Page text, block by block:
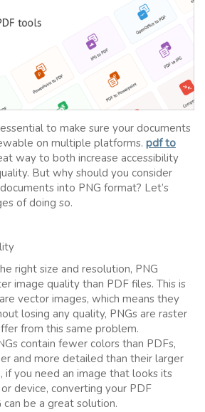
to make sure your documents
on multiple platforms. pdf to
way to both increase accessibility
But why should you consider
into PNG format? Let’s
of doing so.
right size and resolution, PNG
image quality than PDF files. This is
vector images, which means they
losing any quality, PNGs are raster
from this same problem.
contain fewer colors than PDFs,
and more detailed than their larger
if you need an image that looks its
device, converting your PDF
be a great solution.